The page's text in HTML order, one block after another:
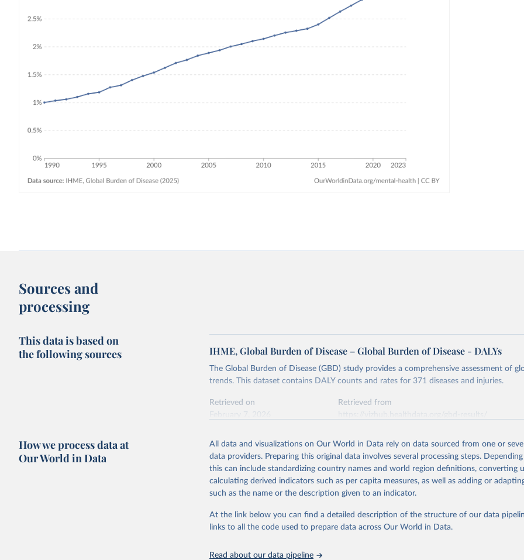
Sources and
processing
This data is based on
the following sources
IHME, Global Burden of Disease – Global Burden of Disease - DALYs
The Global Burden of Disease (GBD) study provides a comprehensive assessment of
trends. This dataset contains DALY counts and rates for 371 diseases and injuries.
Retrieved on
Retrieved from
This is the citation of the original data obtained from the source, prior to any
adaptation by Our World in Data. To cite data downloaded from this page, please use
citation given in Reuse This Work below.
2023 (GBD 2023). Seattle, United States: Institute for Health Metrics and
Evaluation (IHME), 2025. Available from
https://vizhub.healthdata.org/gbd-
results/."
How we process data at
Our World in Data
All data and visualizations on Our World in Data rely on data sourced from one or
data providers. Preparing this original data involves several processing steps.
this can include standardizing country names and world region definitions, converting
calculating derived indicators such as per capita measures, as well as adding or
such as the name or the description given to an indicator.
At the link below you can find a detailed description of the structure of our data
links to all the code used to prepare data across Our World in Data.
Read about our data pipeline